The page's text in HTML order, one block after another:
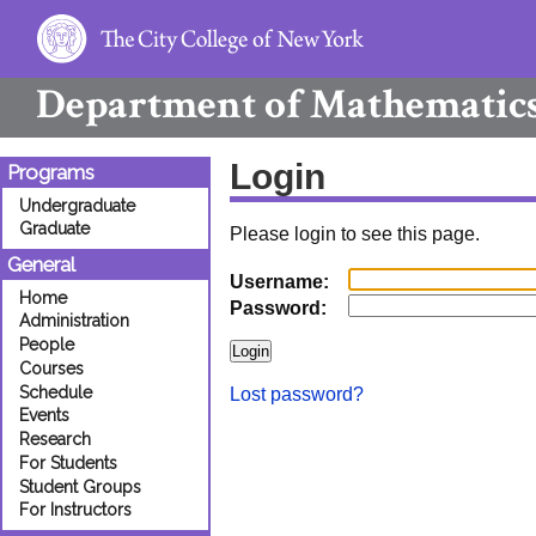
Department of
Programs
Undergraduate
Graduate
General
Home
Administration
People
Courses
Schedule
Events
Research
For Students
Student Groups
For Instructors
Login
Please login to see this page.
Username:
Password:
Lost password?